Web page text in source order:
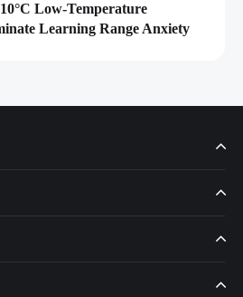
Low-Temperature
Learning Range Anxiety